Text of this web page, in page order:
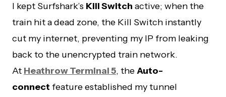
I kept Surfshark’s Kill Switch active; when the
train hit a dead zone, the Kill Switch instantly
cut my internet, preventing my IP from leaking
back to the unencrypted train network.
At Heathrow Terminal 5, theAuto-
connect feature established my tunnel